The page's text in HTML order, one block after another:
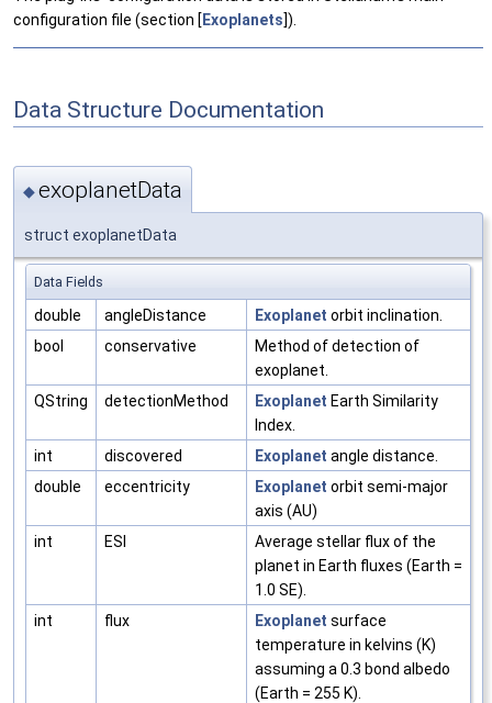
configuration file (section [ Exoplanets]).
Data Structure Documentation
◆exoplanetData
struct exoplanetData
Data Fields
double angleDistance Exoplanet orbit inclination.
bool
conservative
Method of detection of
exoplanet.
QString
detectionMethod Exoplanet Earth Similarity
Index.
int
discovered Exoplanet angle distance.
double
eccentricity Exoplanet orbit semi-major
axis (AU)
int
ESI
Average stellar flux of the
planet in Earth fluxes (Earth =
1.0 SE).
int
flux Exoplanet surface
temperature in kelvins (K)
assuming a 0.3 bond albedo
(Earth = 255 K).